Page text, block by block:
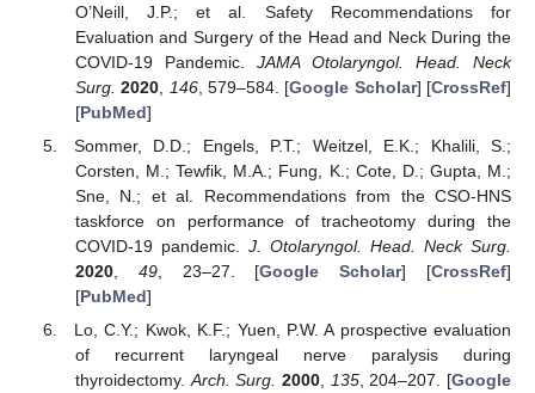
O’Neill, J.P.; et al. Safety Recommendations for
Evaluation and Surgery of the Head and Neck During the
COVID-19 Pandemic. JAMA Otolaryngol. Head. Neck
Surg. 2020 146, 579–584. [Google Scholar] [CrossRef]
[PubMed]
Sommer, D.D.; Engels, P.T.; Weitzel, E.K.; Khalili, S.;
Corsten, M.; Tewfik, M.A.; Fung, K.; Cote, D.; Gupta, M.;
Sne, N.; et al. Recommendations from the CSO-HNS
taskforce on performance of tracheotomy during the
COVID-19 pandemic. J. Otolaryngol. Head. Neck Surg.
2020, 49, 23–27. [Google Scholar] [CrossRef]
[PubMed]
Lo, C.Y.; Kwok, K.F.; Yuen, P.W. A prospective evaluation
of recurrent laryngeal nerve paralysis during
thyroidectomy. Arch. Surg. 2000, 135, 204–207. [Google